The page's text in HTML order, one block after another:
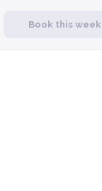
Book this week